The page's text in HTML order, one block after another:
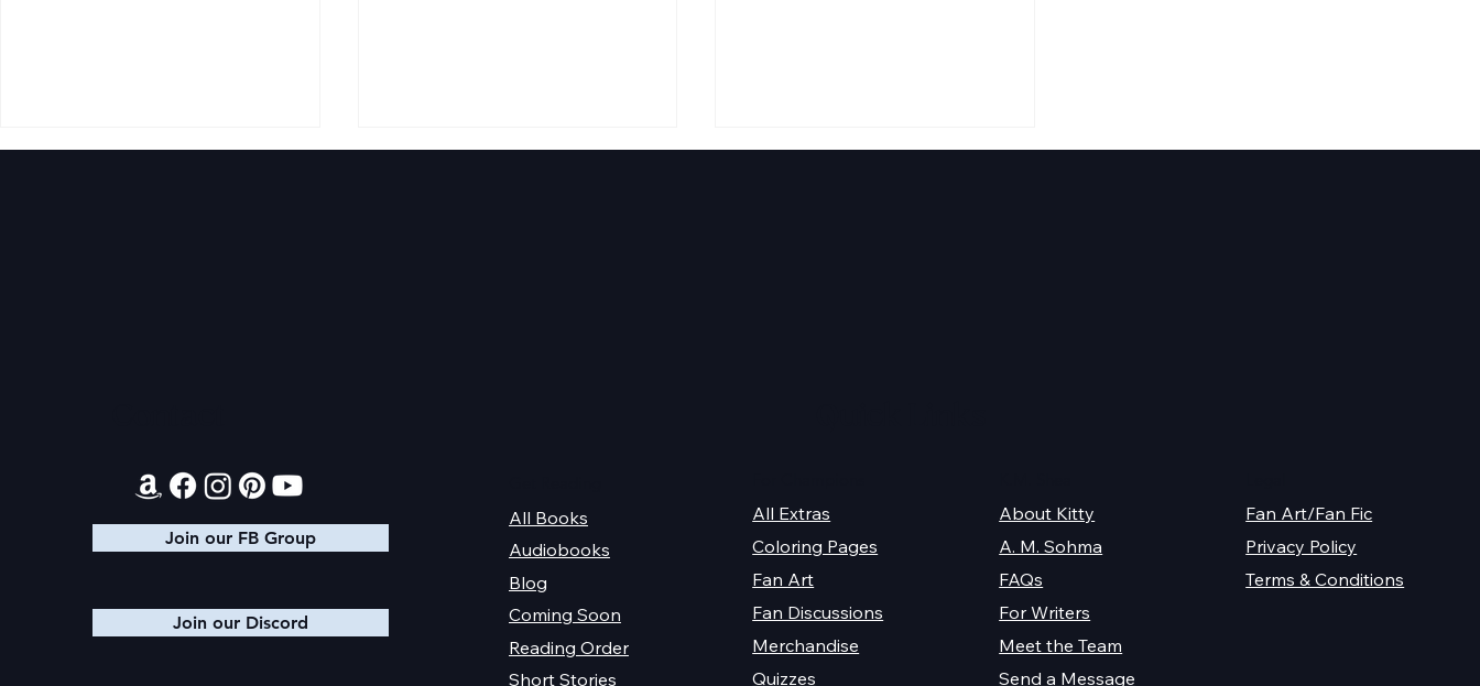
Short Stories
Reading Order
Coming Soon
Blog
Audiobooks
All Books
Quizzes
Merchandise
Fan Discussions
Fan Art
Coloring Pages
All Extras
Fan Art/Fan Fic
Privacy Policy
Terms & Conditions
Send a Message
Meet the Team
For Writers
FAQs
A. M. Sohma
About Kitty
Join our FB Group
Join our Discord